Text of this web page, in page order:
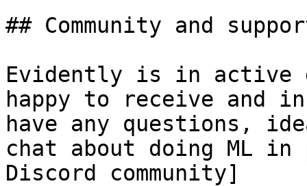
## Community and
Evidently is in active
happy to receive and
have any questions,
chat about doing ML
Discord community]